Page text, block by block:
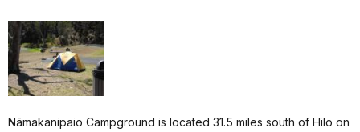
Nāmakanipaio Campground is located 31.5 miles south of Hilo on